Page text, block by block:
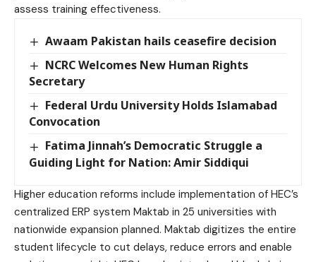
assess training effectiveness.
Awaam Pakistan hails ceasefire decision
NCRC Welcomes New Human Rights
Secretary
Federal Urdu University Holds Islamabad
Convocation
Fatima Jinnah’s Democratic Struggle a
Guiding Light for Nation: Amir Siddiqui
Higher education reforms include implementation of HEC’s
centralized ERP system Maktab in 25 universities with
nationwide expansion planned. Maktab digitizes the entire
student lifecycle to cut delays, reduce errors and enable